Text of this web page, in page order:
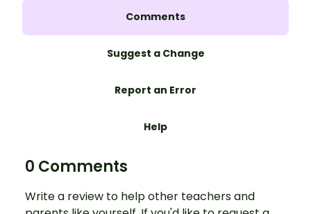
Comments
Suggest a Change
Report an Error
Help
0 Comments
Write a review to help other teachers and